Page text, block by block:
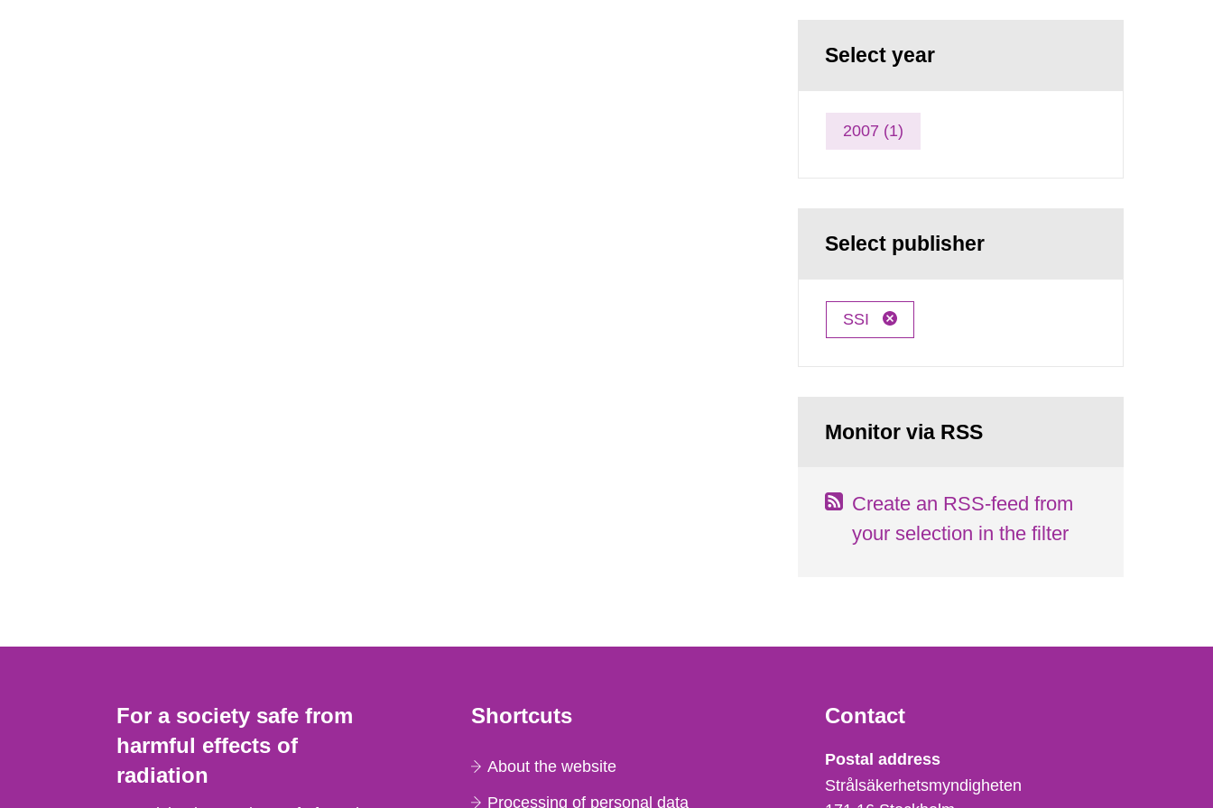
Select year
2007 (1)
Select publisher
SSI
Monitor via RSS
Create an RSS-feed from
your selection in the filter
For a society safe from
harmful effects of
radiation
Shortcuts
About the website
Processing of personal data
Contact
Strålsäkerhetsmyndigheten
Postal address
Strålsäkerhetsmyndigheten